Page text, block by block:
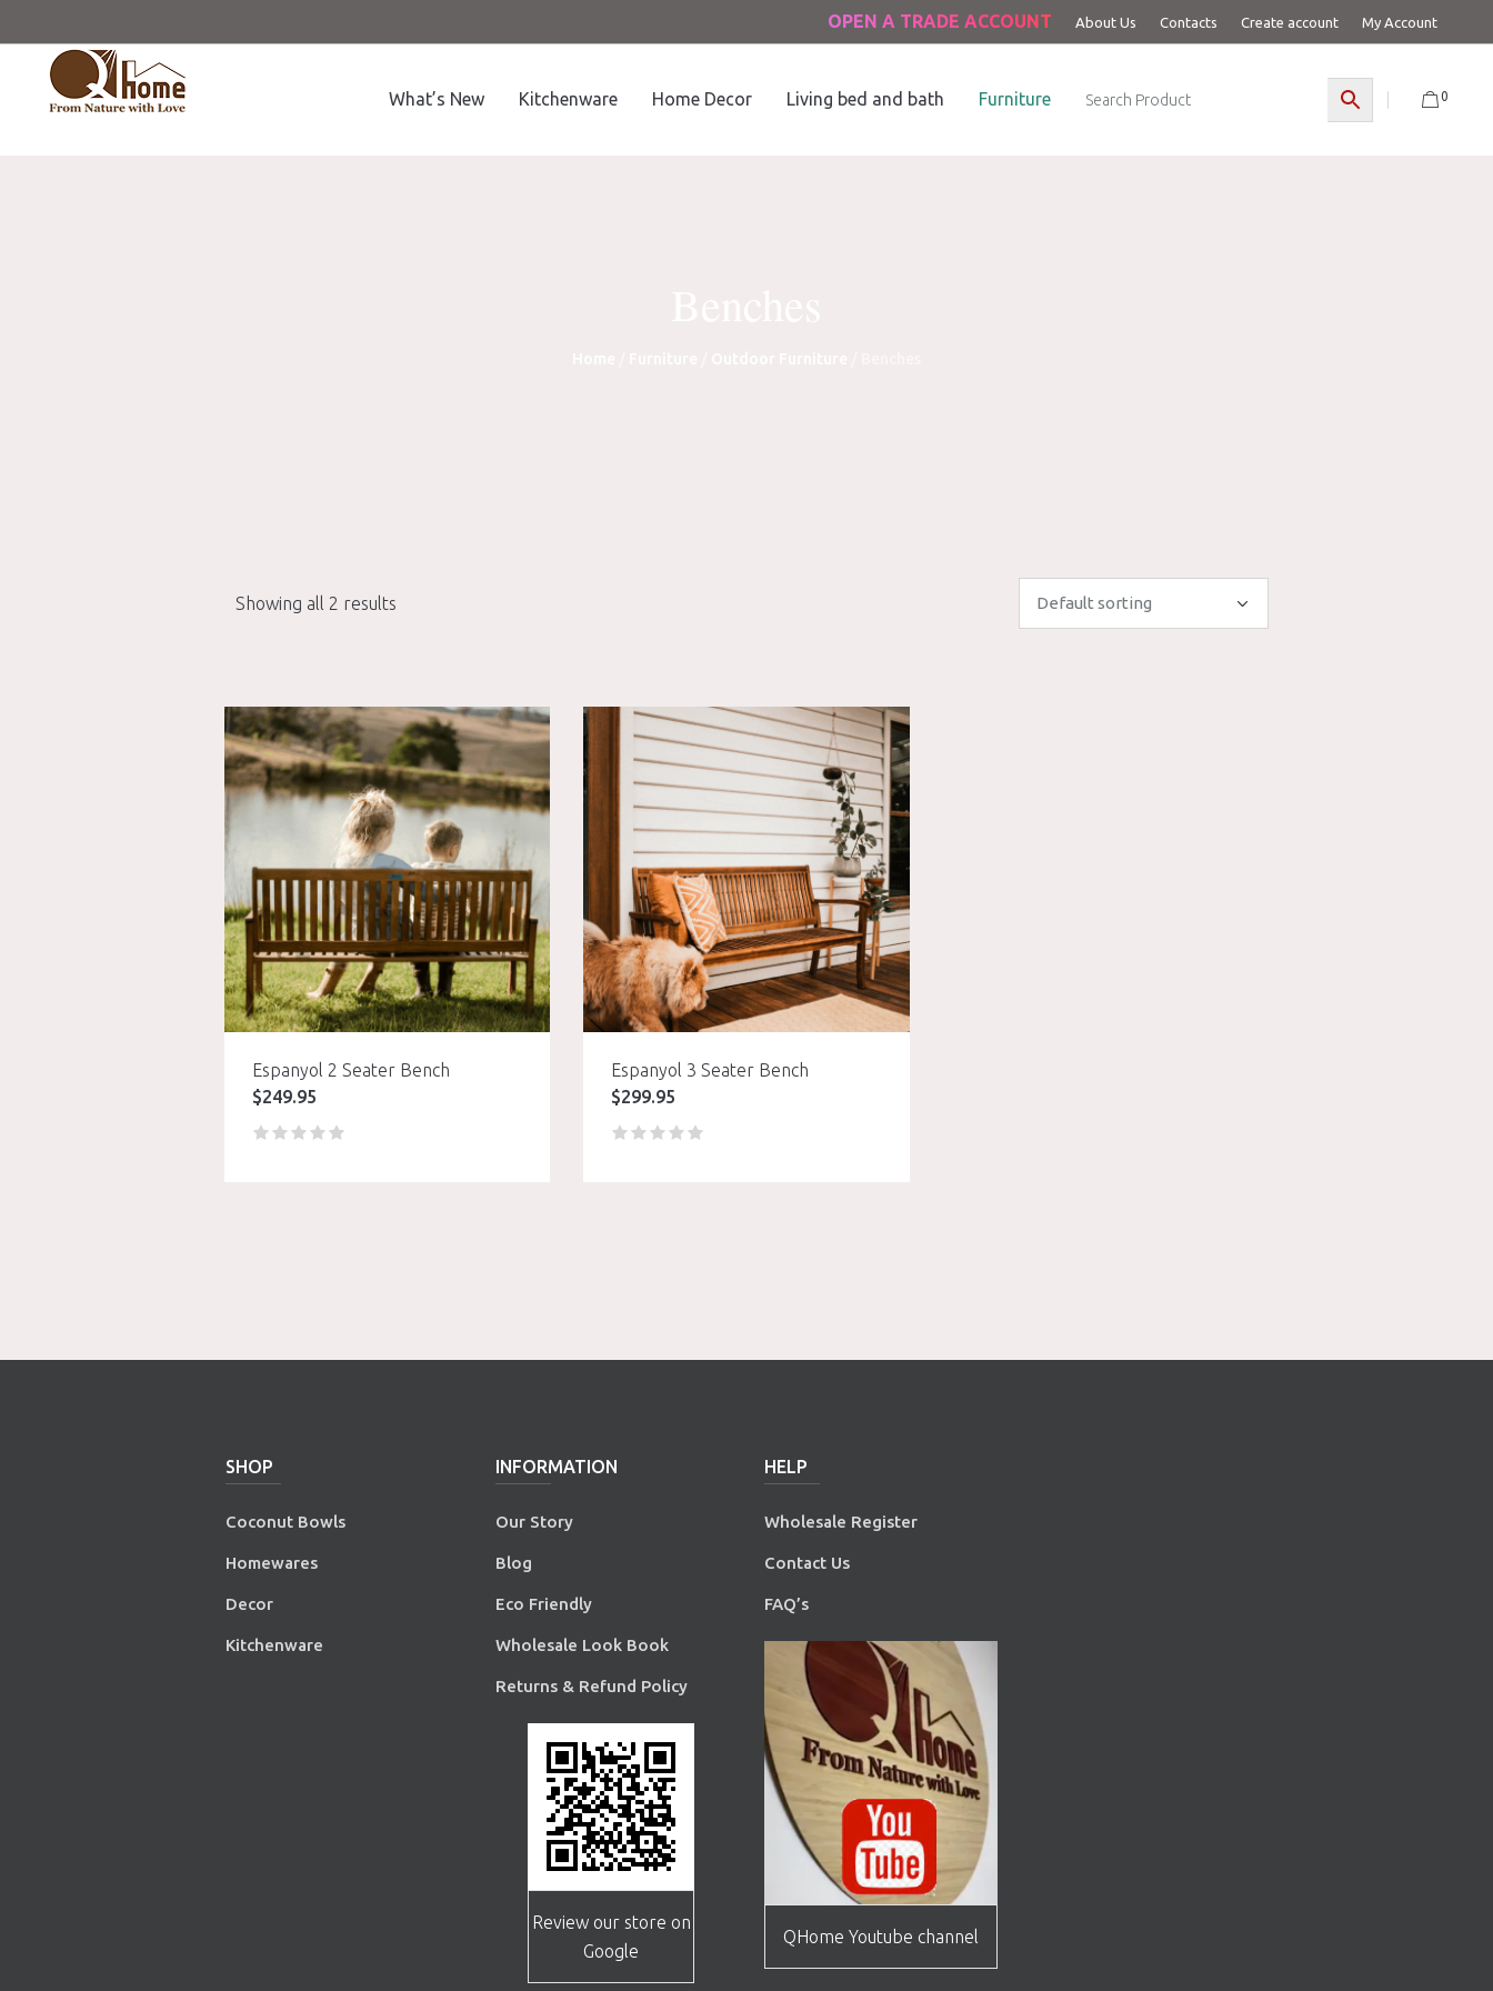
OPEN A TRADE ACCOUNT About Us Contacts Create account My Account
0
What’s New Kitchenware Home Decor Living bed and bath Furniture
Showing all 2 results
Espanyol 2 Seater Bench
$249.95
Espanyol 3 Seater Bench
$299.95
SHOP
Coconut Bowls
Homewares
Decor
Kitchenware
INFORMATION
Our Story
Blog
Eco Friendly
Wholesale Look Book
Returns & Refund Policy
Review our store on
Google
HELP
Wholesale Register
Contact Us
FAQ’s
QHome Youtube channel